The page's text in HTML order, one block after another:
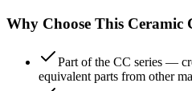
Why Choose This Ceramic
Part of the CC series —
equivalent parts from other